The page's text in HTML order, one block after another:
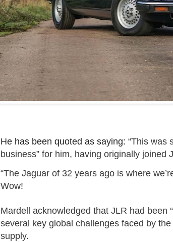
He has been quoted as saying: “This was
business” for him, having originally joined
“The Jaguar of 32 years ago is where
Wow!
Mardell acknowledged that JLR had been
several key global challenges faced by
supply.